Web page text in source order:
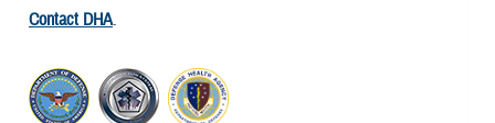
Contact DHA.